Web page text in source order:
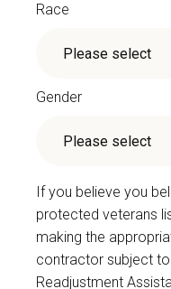
Race
Gender
If you believe you
protected veterans
making the
contractor subject
Readjustment